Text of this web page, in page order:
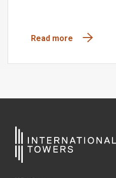
Read more